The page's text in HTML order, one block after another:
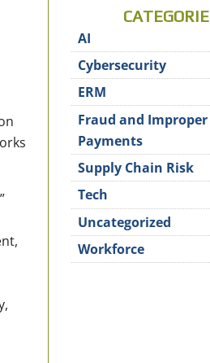
AI
Cybersecurity
ERM
Fraud and Improper
Payments
Supply Chain Risk
Tech
Uncategorized
Workforce